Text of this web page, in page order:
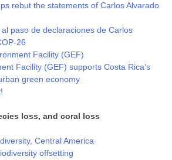
rebut the statements of Carlos Alvarado
paso de declaraciones de Carlos
26
Facility (GEF)
Facility (GEF) supports Costa Rica’s
green economy
loss, and coral loss
Central America
offsetting